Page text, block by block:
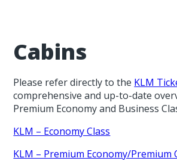
Cabins
Please refer directly to the KLM
comprehensive and up-to-date
Premium Economy and Business
KLM – Economy Class
KLM – Premium Economy/Premium